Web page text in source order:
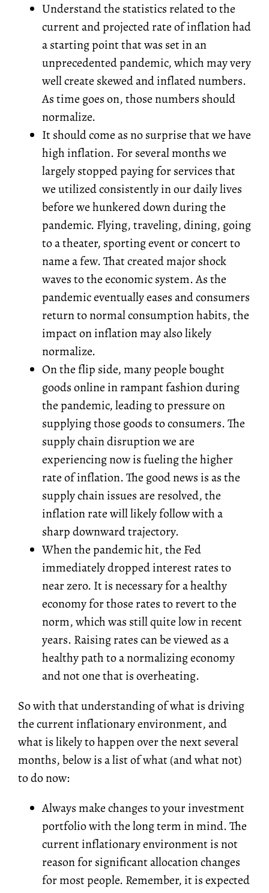
Understand the statistics related to the
current and projected rate of inflation had
a starting point that was set in an
unprecedented pandemic, which may very
well create skewed and inflated numbers.
As time goes on, those numbers should
normalize.
It should come as no surprise that we have
high inflation. For several months we
largely stopped paying for services that
we utilized consistently in our daily lives
before we hunkered down during the
pandemic. Flying, traveling, dining, going
to a theater, sporting event or concert to
name a few. That created major shock
waves to the economic system. As the
pandemic eventually eases and consumers
return to normal consumption habits, the
impact on inflation may also likely
normalize.
On the flip side, many people bought
goods online in rampant fashion during
the pandemic, leading to pressure on
supplying those goods to consumers. The
supply chain disruption we are
experiencing now is fueling the higher
rate of inflation. The good news is as the
supply chain issues are resolved, the
inflation rate will likely follow with a
sharp downward trajectory.
When the pandemic hit, the Fed
immediately dropped interest rates to
near zero. It is necessary for a healthy
economy for those rates to revert to the
norm, which was still quite low in recent
years. Raising rates can be viewed as a
healthy path to a normalizing economy
and not one that is overheating.
So with that understanding of what is driving
the current inflationary environment, and
what is likely to happen over the next several
months, below is a list of what (and what not)
to do now:
Always make changes to your investment
portfolio with the long term in mind. The
current inflationary environment is not
reason for significant allocation changes
for most people. Remember, it is expected